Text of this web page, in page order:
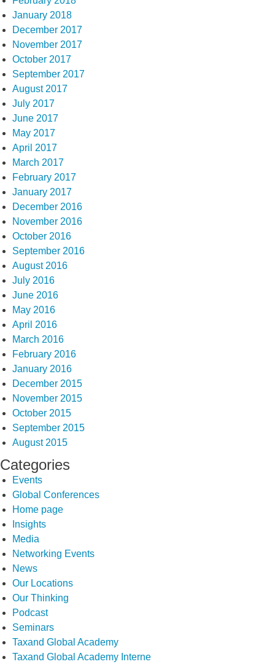
January 2018
December 2017
November 2017
October 2017
September 2017
August 2017
July 2017
June 2017
May 2017
April 2017
March 2017
February 2017
January 2017
December 2016
November 2016
October 2016
September 2016
August 2016
July 2016
June 2016
May 2016
April 2016
March 2016
February 2016
January 2016
December 2015
November 2015
October 2015
September 2015
August 2015
Categories
Events
Global Conferences
Home page
Insights
Media
Networking Events
News
Our Locations
Our Thinking
Podcast
Seminars
Taxand Global Academy
Taxand Global Academy Interne